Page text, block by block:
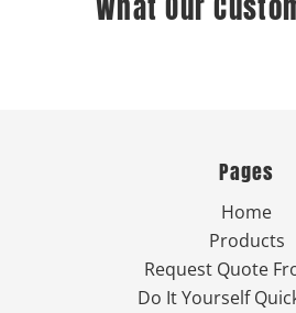
Pages
Home
Products
Request Quote
Do It Yourself